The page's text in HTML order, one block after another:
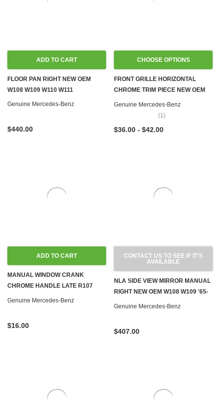
ADD TO CART
FLOOR PAN RIGHT NEW OEM
W108 W109 W110 W111
Genuine Mercedes-Benz
$440.00
CHOOSE OPTIONS
FRONT GRILLE HORIZONTAL
CHROME TRIM PIECE NEW OEM
W108 W109 W111 W114 W115
W116 W123 W126
Genuine Mercedes-Benz
(1)
$36.00 - $42.00
ADD TO CART
MANUAL WINDOW CRANK
CHROME HANDLE LATE R107
W108 W110 W111 W113 W114 W115
Genuine Mercedes-Benz
$16.00
CONTACT US TO SEE IF IT'S
AVAILABLE
NLA SIDE VIEW MIRROR MANUAL
RIGHT NEW OEM W108 W109 '65-
'66
Genuine Mercedes-Benz
$407.00